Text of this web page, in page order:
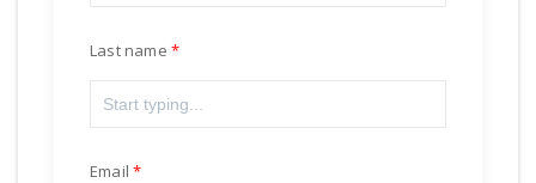
Last name
Email